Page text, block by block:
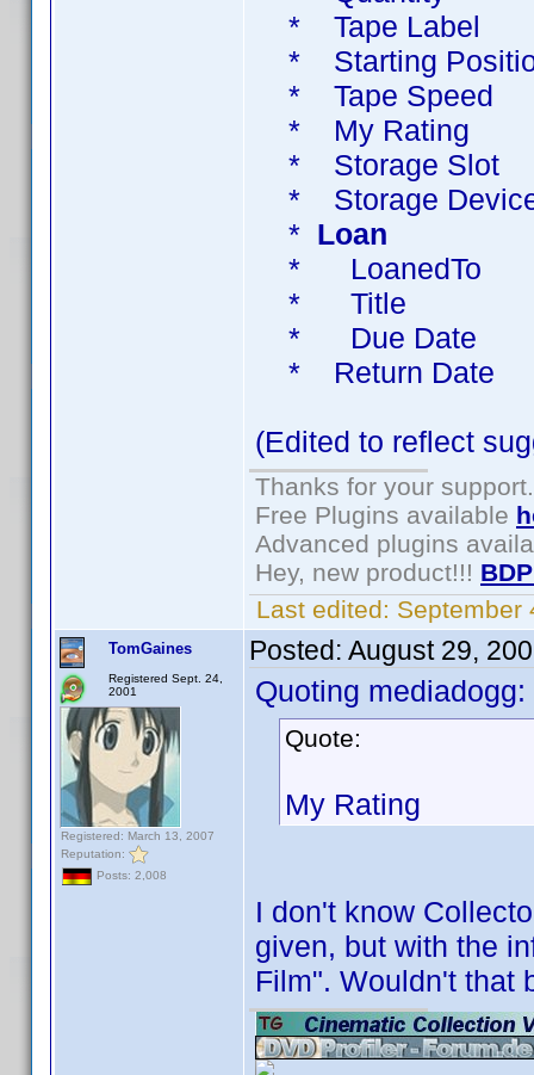
* Tape Label
* Starting
* Tape
* My Rating
* Storage
* Storage
* Loan
* LoanedTo
* Title
* Due Date
* Return
(Edited to reflect
Thanks for your support.
Free Plugins available
Advanced plugins
Hey, new product!!!
Last edited: September
TomGaines
Registered Sept. 24,
2001
Registered: March 13, 2007
Reputation:
Posts: 2,008
Posted: August 29,
Quoting mediadogg:
Quote:
My Rating
I don't know
given, but with the
Film". Wouldn't that